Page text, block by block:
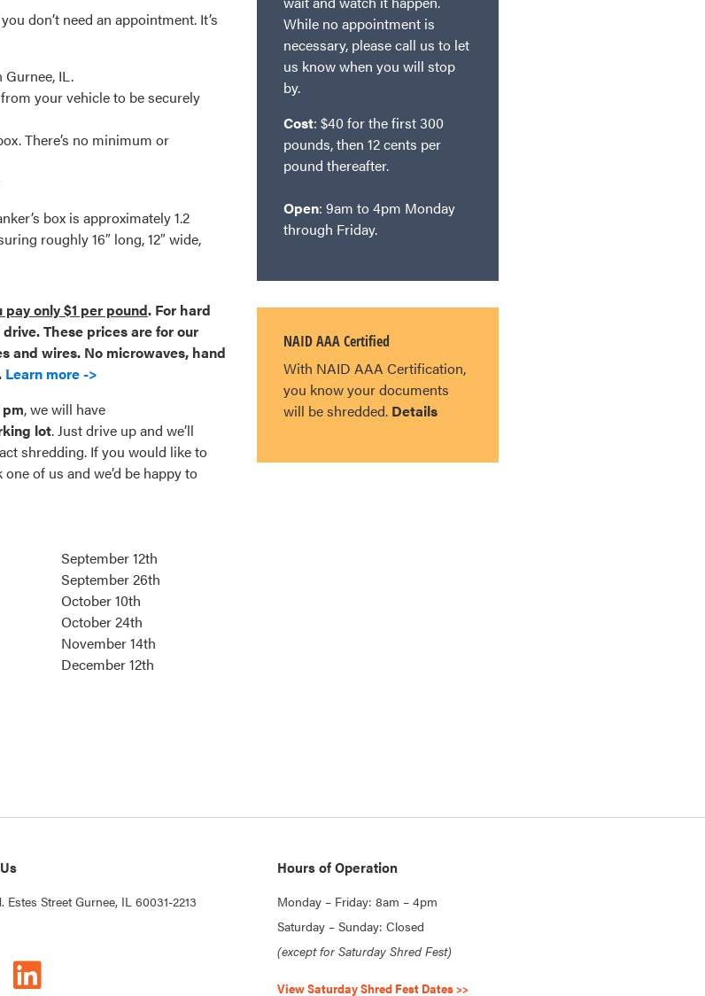
don’t need an appointment. It’s
IL.
your vehicle to be securely
There’s no minimum or
box is approximately 1.2
roughly 16″ long, 12″ wide,
pay only $1 per pound. For hard
These prices are for our
and wires. No microwaves, hand
Learn more ->
, we will have
lot. Just drive up and we’ll
shredding. If you would like to
of us and we’d be happy to
September 12th
September 26th
October 10th
October 24th
November 14th
December 12th
While no appointment is
necessary, please call us to let
us know when you will stop
by.
Cost: $40 for the first 300
pounds, then 12 cents per
pound thereafter.
Open: 9am to 4pm Monday
through Friday.
NAID AAA Certified
With NAID AAA Certification,
you know your documents
will be shredded. Details
Estes Street Gurnee, IL 60031-2213
Hours of Operation
Monday – Friday: 8am – 4pm
Saturday – Sunday: Closed
(except for Saturday Shred Fest)
View Saturday Shred Fest Dates >>